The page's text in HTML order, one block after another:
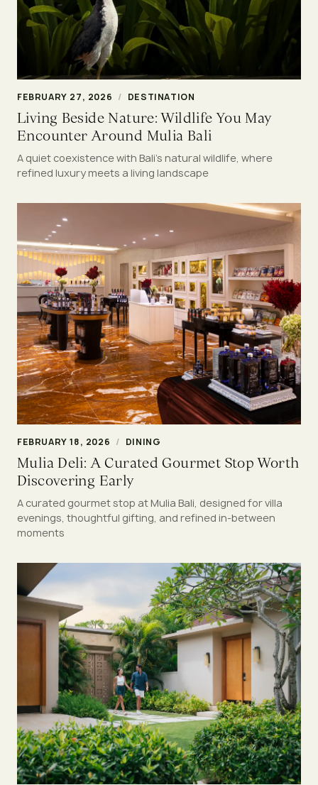
FEBRUARY 27, 2026 / DESTINATION
Living Beside Nature: Wildlife You May
Encounter Around Mulia Bali
A quiet coexistence with Bali’s natural wildlife, where
refined luxury meets a living landscape
FEBRUARY 18, 2026 / DINING
Mulia Deli: A Curated Gourmet Stop Worth
Discovering Early
A curated gourmet stop at Mulia Bali, designed for villa
evenings, thoughtful gifting, and refined in-between
moments